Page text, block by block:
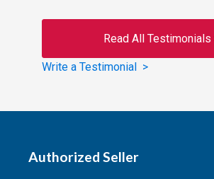
Read All Testimonials
Write a Testimonial >
Authorized Seller